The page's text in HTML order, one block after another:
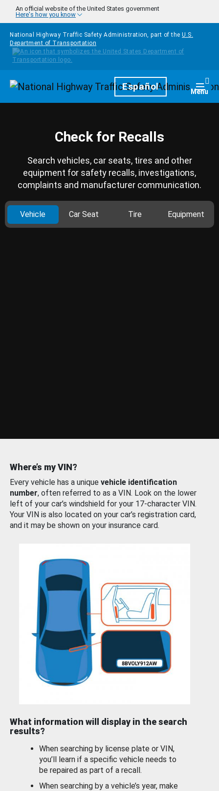
Skip to main content
An official website of the United States government
Here's how you know
National Highway Traffic Safety Administration, part of the U.S.
Department of Transportation
HomepageEspañol Menu
Check for Recalls
Search vehicles, car seats, tires and other
equipment for safety recalls, investigations,
complaints and manufacturer communication.
Vehicle Car Seat Tire Equipment
Where’s my VIN?
Every vehicle has a unique vehicle identification
number, often referred to as a VIN. Look on the lower
left of your car’s windshield for your 17-character VIN.
Your VIN is also located on your car’s registration card,
and it may be shown on your insurance card.
What information will display in the search
results?
When searching by license plate or VIN,
you’ll learn if a specific vehicle needs to
be repaired as part of a recall.
When searching by a vehicle’s year, make